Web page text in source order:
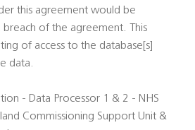
this agreement would be
breach of the agreement. This
of access to the database[s]
data.
- Data Processor 1 & 2 - NHS
Commissioning Support Unit &